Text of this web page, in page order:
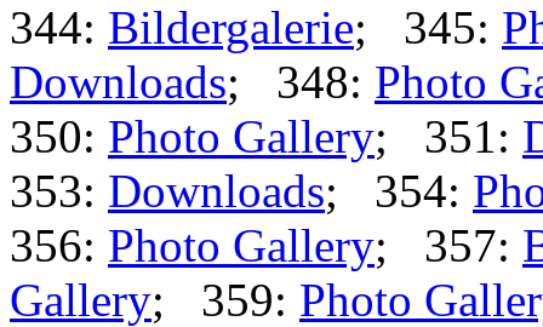
344: Bildergalerie; 345:
Downloads; 348: Photo
350: Photo Gallery; 351:
353: Downloads; 354:
356: Photo Gallery; 357:
Gallery; 359: Photo